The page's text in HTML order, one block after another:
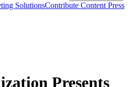
SolutionsContribute Content Press
Presents